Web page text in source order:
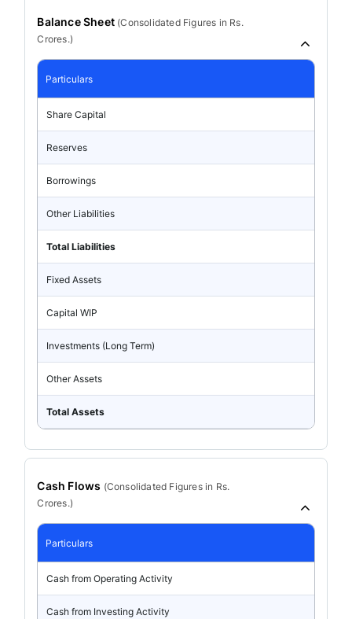
Balance Sheet (ConsolidatedFigures in Rs.
Crores.)
Particulars
Share Capital
Reserves
Borrowings
Other Liabilities
Total Liabilities
Fixed Assets
Capital WIP
Investments (Long Term)
Other Assets
Total Assets
Cash Flows (Consolidated Figures in Rs.
Crores.)
Particulars
Cash from Operating Activity
Cash from Investing Activity